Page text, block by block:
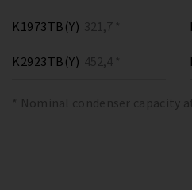
K1973TB(Y) 321,7 *
K2923TB(Y) 452,4 *
* Nominal condenser capacity